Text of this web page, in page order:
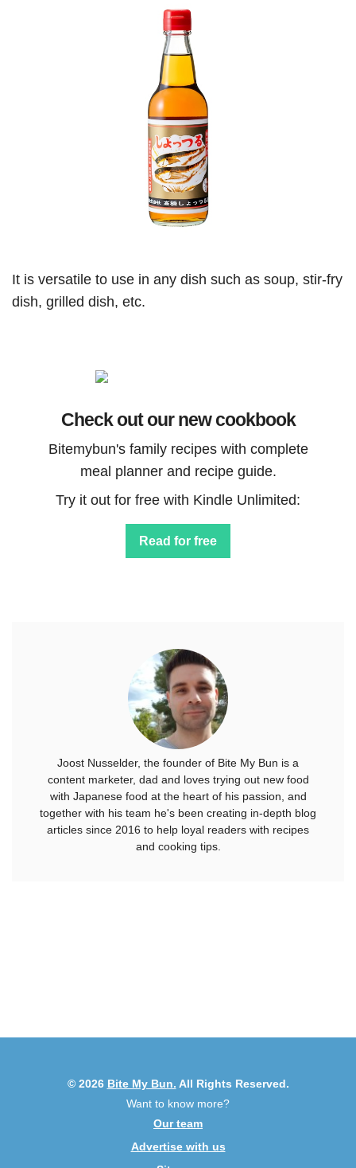
It is versatile to use in any dish such as soup, stir-fry
dish, grilled dish, etc.
Check out our new cookbook
Bitemybun's family recipes with complete
meal planner and recipe guide.
Try it out for free with Kindle Unlimited:
Read for free
Joost Nusselder, the founder of Bite My Bun is a
content marketer, dad and loves trying out new food
with Japanese food at the heart of his passion, and
together with his team he's been creating in-depth blog
articles since 2016 to help loyal readers with recipes
and cooking tips.
© 2026 Bite My Bun. All Rights Reserved.
Want to know more?
Our team
Advertise with us